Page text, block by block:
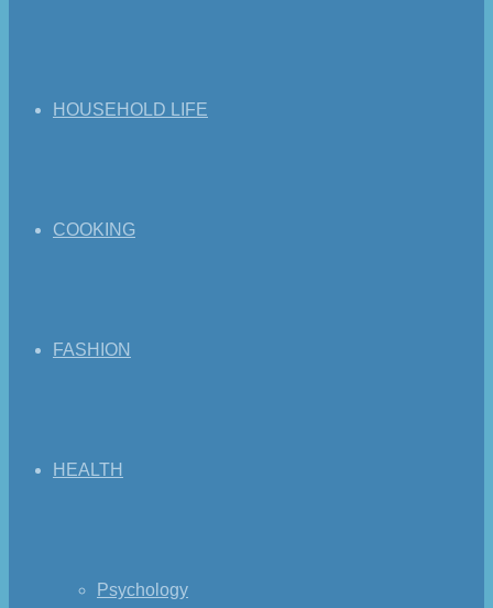
HOUSEHOLD LIFE
COOKING
FASHION
HEALTH
Psychology